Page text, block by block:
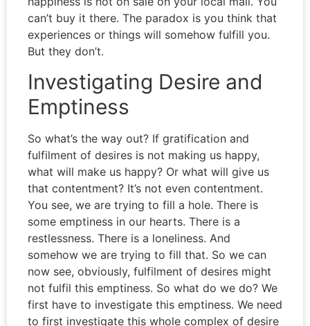
can’t buy it there. The paradox is you think that
experiences or things will somehow fulfill you.
But they don’t.
Investigating Desire and
Emptiness
So what’s the way out? If gratification and
fulfilment of desires is not making us happy,
what will make us happy? Or what will give us
that contentment? It’s not even contentment.
You see, we are trying to fill a hole. There is
some emptiness in our hearts. There is a
restlessness. There is a loneliness. And
somehow we are trying to fill that. So we can
now see, obviously, fulfilment of desires might
not fulfil this emptiness. So what do we do? We
first have to investigate this emptiness. We need
to first investigate this whole complex of desire